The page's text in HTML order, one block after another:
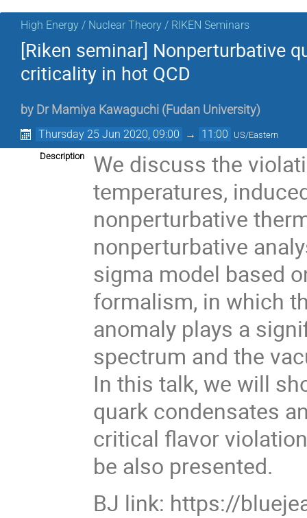
High Energy / Nuclear Theory / RIKEN Seminars
[Riken seminar] Nonperturbative
criticality in hot QCD
by Dr Mamiya Kawaguchi (Fudan University)
Thursday 25 Jun 2020, 09:00 → 11:00 US/Eastern
Description
We discuss the
temperatures,
nonperturbative
nonperturbative
sigma model based
formalism, in which
anomaly plays a
spectrum and the
In this talk, we will
quark condensates
critical flavor
be also presented.
BJ link: https://